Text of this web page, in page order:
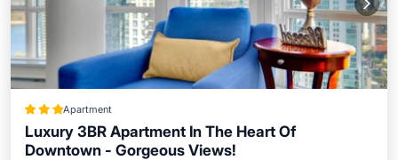
Apartment
Luxury 3BR Apartment In The Heart Of
Downtown - Gorgeous Views!